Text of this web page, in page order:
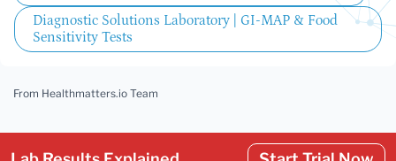
Diagnostic Solutions Laboratory | GI-MAP & Food
Sensitivity Tests
From Healthmatters.io Team